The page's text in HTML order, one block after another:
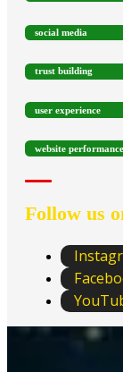
social media
trust building
user experience
website performance
Follow us